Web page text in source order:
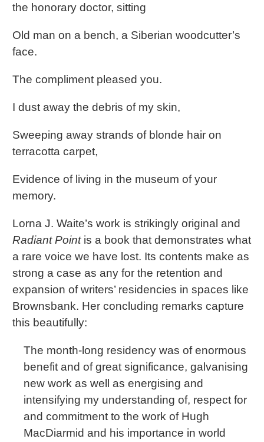
the honorary doctor, sitting
Old man on a bench, a Siberian woodcutter’s
face.
The compliment pleased you.
I dust away the debris of my skin,
Sweeping away strands of blonde hair on
terracotta carpet,
Evidence of living in the museum of your
memory.
Lorna J. Waite’s work is strikingly original and
Radiant Pointis a book that demonstrates what
a rare voice we have lost. Its contents make as
strong a case as any for the retention and
expansion of writers’ residencies in spaces like
Brownsbank. Her concluding remarks capture
this beautifully:
The month-long residency was of enormous
benefit and of great significance, galvanising
new work as well as energising and
intensifying my understanding of, respect for
and commitment to the work of Hugh
MacDiarmid and his importance in world